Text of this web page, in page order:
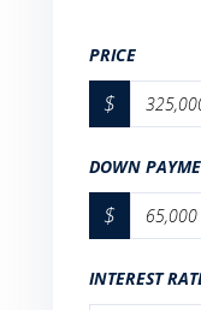
PRICE
$
DOWN
$
INTEREST